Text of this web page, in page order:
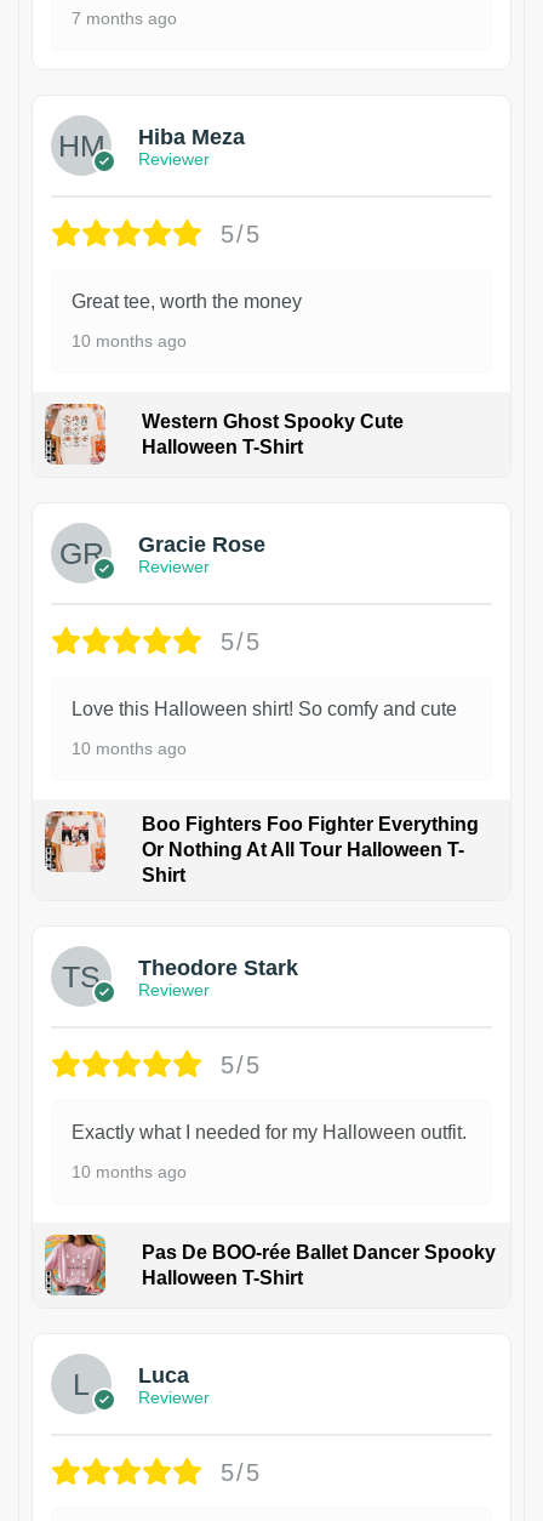
7 months ago
Hiba Meza
Reviewer
5/5
Great tee, worth the money
10 months ago
Western Ghost Spooky Cute
Halloween T-Shirt
Gracie Rose
Reviewer
5/5
Love this Halloween shirt! So comfy and cute
10 months ago
Boo Fighters Foo Fighter Everything
Or Nothing At All Tour Halloween T-
Shirt
Theodore Stark
Reviewer
5/5
Exactly what I needed for my Halloween outfit.
10 months ago
Pas De BOO-rée Ballet Dancer Spooky
Halloween T-Shirt
Luca
Reviewer
5/5